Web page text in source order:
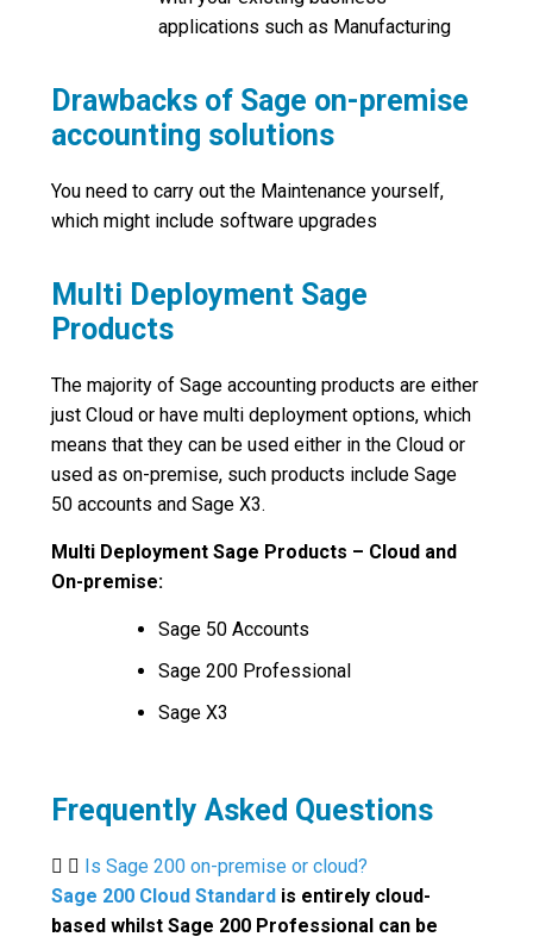
applications such as Manufacturing
Drawbacks of Sage on-premise
accounting solutions
You need to carry out the Maintenance yourself,
which might include software upgrades
Multi Deployment Sage
Products
The majority of Sage accounting products are either
just Cloud or have multi deployment options, which
means that they can be used either in the Cloud or
used as on-premise, such products include Sage
50 accounts and Sage X3.
Multi Deployment Sage Products – Cloud and
On-premise:
Sage 50 Accounts
Sage 200 Professional
Sage X3
Frequently Asked Questions
Is Sage 200 on-premise or cloud?
Sage 200 Cloud Standard is entirely cloud-
based whilst Sage 200 Professional can be